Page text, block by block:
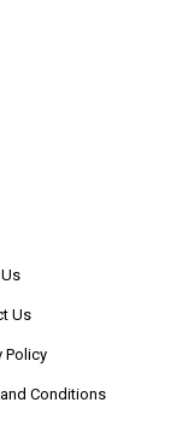
Us
Policy
Conditions